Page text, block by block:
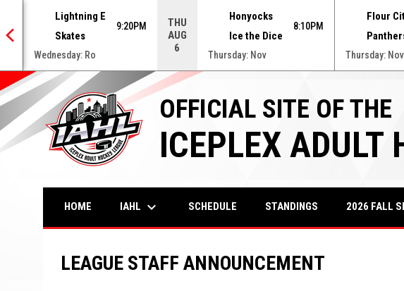
Lightning E
Skates
9:20PM
Wednesday: Ro
THU
AUG
6
Honyocks
Ice the Dice
8:10PM
Thursday: Nov
Flour
Thursday: Nov
OFFICIAL SITE OF THE
ICEPLEX ADULT
HOME IAHL keyboard_arrow_down SCHEDULE STANDINGS 2026 FALL
LEAGUE STAFF ANNOUNCEMENT